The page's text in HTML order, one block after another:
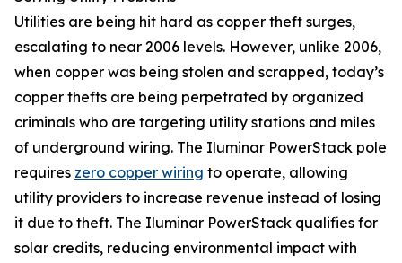
Utilities are being hit hard as copper theft surges,
escalating to near 2006 levels. However, unlike 2006,
when copper was being stolen and scrapped, today’s
copper thefts are being perpetrated by organized
criminals who are targeting utility stations and miles
of underground wiring. The Iluminar PowerStack pole
requires zero copper wiring to operate, allowing
utility providers to increase revenue instead of losing
it due to theft. The Iluminar PowerStack qualifies for
solar credits, reducing environmental impact with